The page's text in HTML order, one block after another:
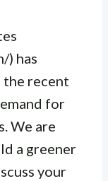
) has
the recent
for
We are
a greener
your